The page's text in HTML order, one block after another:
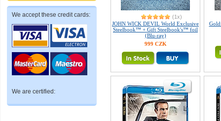
We accept these credit cards:
We are certified:
(1x)
JOHN WICK DEVIL World Exclusive
Steelbook™ + Gift Steelbook's™ foil
(Blu-ray)
999 CZK